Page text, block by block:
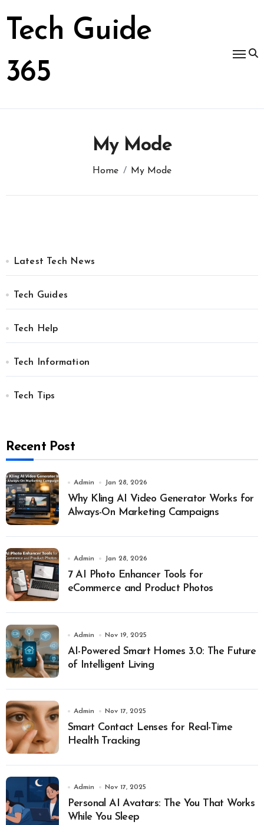
to
content
Tech Guide
365
My Mode
Home My Mode
Latest Tech News
Tech Guides
Tech Help
Tech Information
Tech Tips
Recent Post
Admin Jan 28, 2026
Why Kling AI Video Generator Works for
Always-On Marketing Campaigns
Admin Jan 28, 2026
7 AI Photo Enhancer Tools for
eCommerce and Product Photos
Admin Nov 19, 2025
AI-Powered Smart Homes 3.0: The Future
of Intelligent Living
Admin Nov 17, 2025
Smart Contact Lenses for Real-Time
Health Tracking
Admin Nov 17, 2025
Personal AI Avatars: The You That Works
While You Sleep